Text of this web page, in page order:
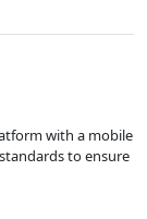
with a mobile
to ensure